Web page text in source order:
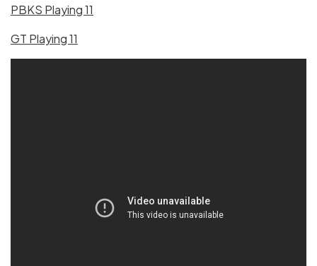
PBKS Playing 11
GT Playing 11